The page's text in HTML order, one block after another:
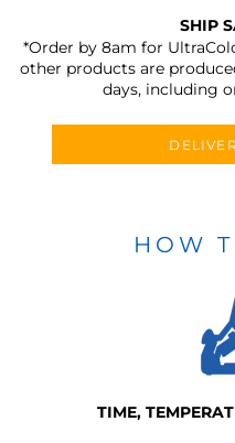
SHIP
*Order by 8am for
other products are
days, including
HOW
TIME,